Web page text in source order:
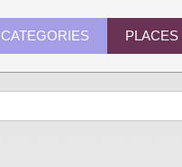
CATEGORIES PLACES